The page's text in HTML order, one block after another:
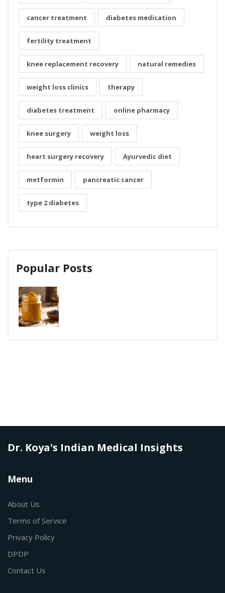
cancer treatment diabetes medication
fertility treatment
knee replacement recovery natural remedies
weight loss clinics therapy
diabetes treatment online pharmacy
knee surgery weight loss
heart surgery recovery Ayurvedic diet
metformin pancreatic cancer
type 2 diabetes
Popular Posts
Dr. Koya's Indian Medical Insights
Menu
About Us
Terms of Service
Privacy Policy
DPDP
Contact Us